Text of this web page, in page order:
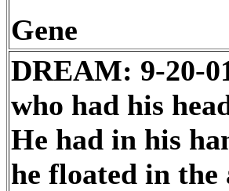
Gene
DREAM: 9-20-
who had his
He had in his
he floated in